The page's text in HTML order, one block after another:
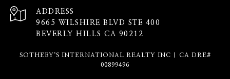
ADDRESS
9665 WILSHIRE BLVD STE 400
BEVERLY HILLS CA 90212
SOTHEBY‘S INTERNATIONAL REALTY INC | CA DRE#
00899496